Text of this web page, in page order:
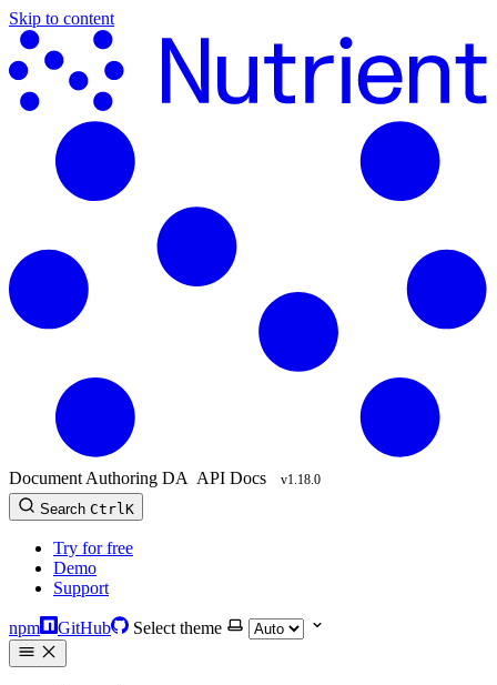
Skip to content
Document Authoring DA API Docs v1.18.0
Search Ctrl K
Try for free
Demo
Support
npm GitHub Select theme